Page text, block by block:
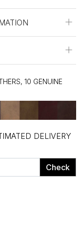
10 GENUINE
DELIVERY
Check